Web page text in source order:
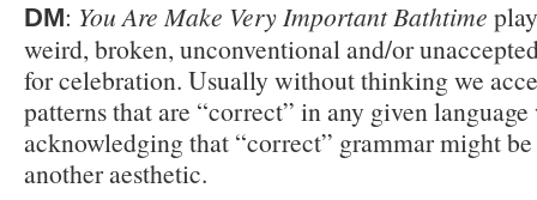
DM: You Are Make Very Important Bathtime
weird, broken, unconventional and/or
for celebration. Usually without thinking we
patterns that are “correct” in any given
acknowledging that “correct” grammar might
another aesthetic.